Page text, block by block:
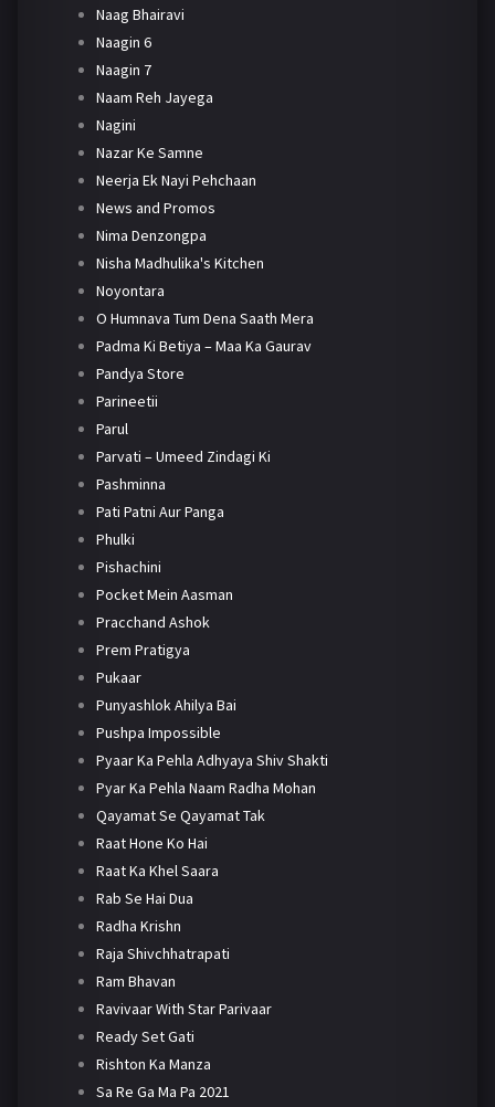
Naag Bhairavi
Naagin 6
Naagin 7
Naam Reh Jayega
Nagini
Nazar Ke Samne
Neerja Ek Nayi Pehchaan
News and Promos
Nima Denzongpa
Nisha Madhulika's Kitchen
Noyontara
O Humnava Tum Dena Saath Mera
Padma Ki Betiya – Maa Ka Gaurav
Pandya Store
Parineetii
Parul
Parvati – Umeed Zindagi Ki
Pashminna
Pati Patni Aur Panga
Phulki
Pishachini
Pocket Mein Aasman
Pracchand Ashok
Prem Pratigya
Pukaar
Punyashlok Ahilya Bai
Pushpa Impossible
Pyaar Ka Pehla Adhyaya Shiv Shakti
Pyar Ka Pehla Naam Radha Mohan
Qayamat Se Qayamat Tak
Raat Hone Ko Hai
Raat Ka Khel Saara
Rab Se Hai Dua
Radha Krishn
Raja Shivchhatrapati
Ram Bhavan
Ravivaar With Star Parivaar
Ready Set Gati
Rishton Ka Manza
Sa Re Ga Ma Pa 2021